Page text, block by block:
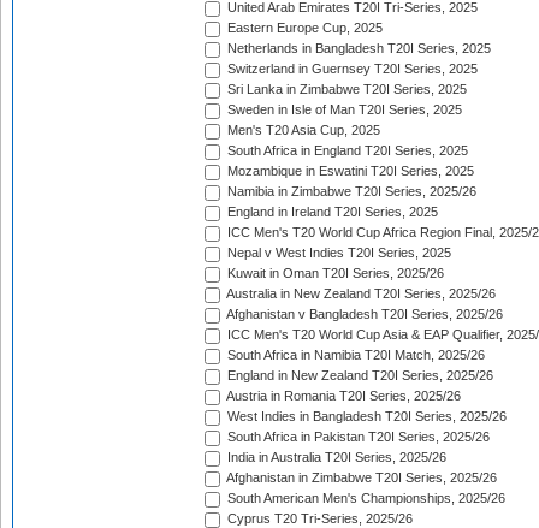
United Arab Emirates T20I Tri-Series, 2025
Eastern Europe Cup, 2025
Netherlands in Bangladesh T20I Series, 2025
Switzerland in Guernsey T20I Series, 2025
Sri Lanka in Zimbabwe T20I Series, 2025
Sweden in Isle of Man T20I Series, 2025
Men's T20 Asia Cup, 2025
South Africa in England T20I Series, 2025
Mozambique in Eswatini T20I Series, 2025
Namibia in Zimbabwe T20I Series, 2025/26
England in Ireland T20I Series, 2025
ICC Men's T20 World Cup Africa Region Final, 2025/
Nepal v West Indies T20I Series, 2025
Kuwait in Oman T20I Series, 2025/26
Australia in New Zealand T20I Series, 2025/26
Afghanistan v Bangladesh T20I Series, 2025/26
ICC Men's T20 World Cup Asia & EAP Qualifier,
South Africa in Namibia T20I Match, 2025/26
England in New Zealand T20I Series, 2025/26
Austria in Romania T20I Series, 2025/26
West Indies in Bangladesh T20I Series, 2025/26
South Africa in Pakistan T20I Series, 2025/26
India in Australia T20I Series, 2025/26
Afghanistan in Zimbabwe T20I Series, 2025/26
South American Men's Championships, 2025/26
Cyprus T20 Tri-Series, 2025/26